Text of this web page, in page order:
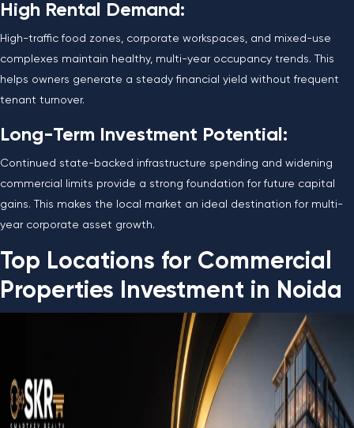
High Rental Demand:
High-traffic food zones, corporate workspaces, and mixed-use
complexes maintain healthy, multi-year occupancy trends. This
helps owners generate a steady financial yield without frequent
tenant turnover.
Long-Term Investment Potential:
Continued state-backed infrastructure spending and widening
commercial limits provide a strong foundation for future capital
gains. This makes the local market an ideal destination for multi-
year corporate asset growth.
Top Locations for Commercial
Properties Investment in Noida